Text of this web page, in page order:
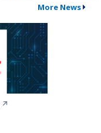
More News
↗